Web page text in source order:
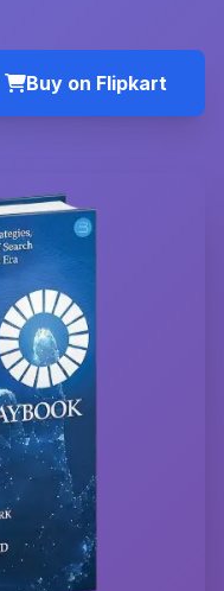
Buy on Flipkart